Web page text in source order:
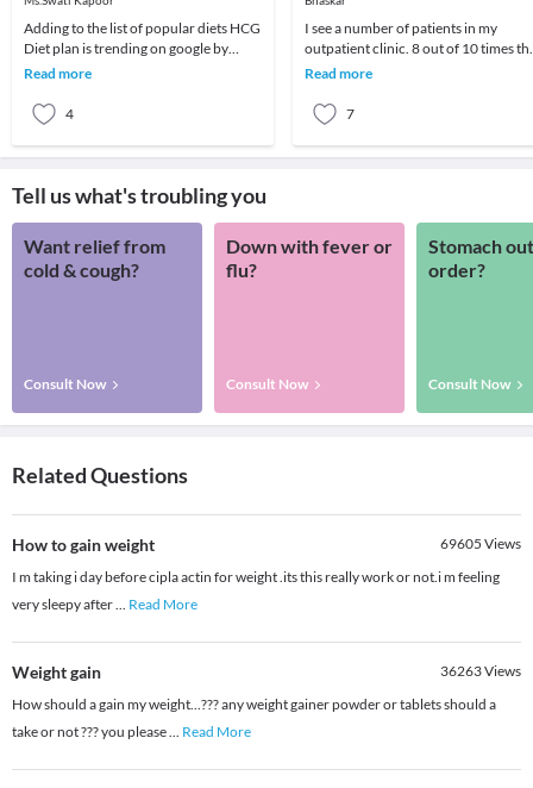
Adding to the list of popular diets HCG
Diet plan is trending on google by
people as it promises fast and
Read more
4
I see a number of patients in my
outpatient clinic. 8 out of 10 times
parent wants to know if there is some
Read more
7
Tell us what's troubling you
Want relief from
cold & cough?
Consult Now
Down with fever or
flu?
Consult Now
Stomach
order?
Consult Now
Related Questions
How to gain weight 69605 Views
I m taking i day before cipla actin for weight .its this really work or not.i m feeling
very sleepy after... Read More
Weight gain 36263Views
How should a gain my weight...??? any weight gainer powder or tablets should a
take or not ??? you please... Read More